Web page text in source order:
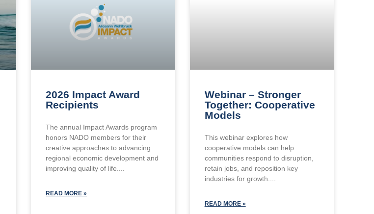
2026 Impact Award
Recipients
The annual Impact Awards program
honors NADO members for their
creative approaches to advancing
regional economic development and
improving quality of life.
READ MORE »
Webinar – Stronger
Together: Cooperative
Models
This webinar explores how
cooperative models can help
communities respond to disruption,
retain jobs, and reposition key
industries for growth.
READ MORE »